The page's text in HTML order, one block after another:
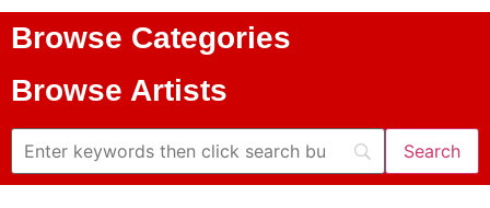
Browse Categories
Browse Artists